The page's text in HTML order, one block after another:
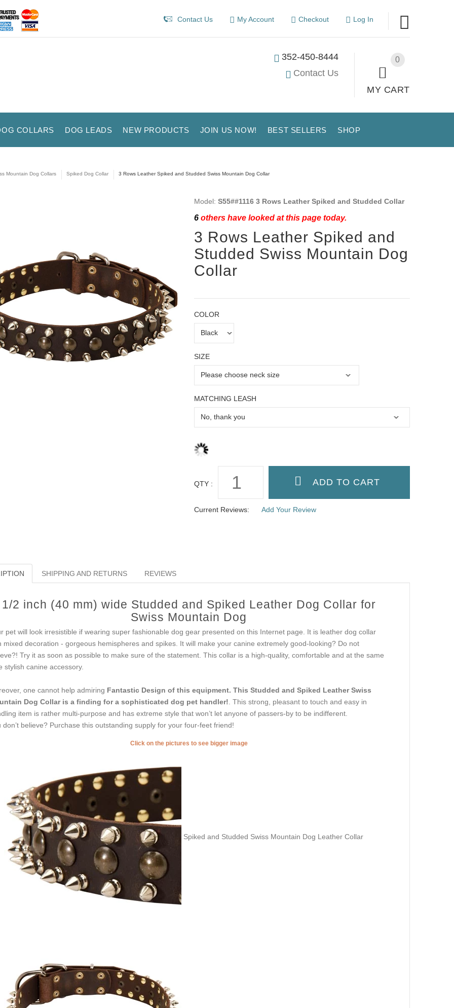
Contact Us My Account Checkout Log In
0
MY CART
352-450-8444
Contact Us
COLLARS DOG LEADS NEW PRODUCTS JOIN US NOW! BEST SELLERS SHOP
Mountain Dog Collars Spiked Dog Collar 3 Rows Leather Spiked and Studded Swiss Mountain Dog Collar
Model: S55##1116 3 Rows Leather Spiked and Studded Collar
6others have looked at this page today.
3 Rows Leather Spiked and
Studded Swiss Mountain Dog
Collar
COLOR
SIZE
MATCHING LEASH
QTY :
Current Reviews: Add Your Review
SHIPPING AND RETURNS REVIEWS
1/2 inch (40 mm) wide Studded and Spiked Leather Dog Collar for
Swiss Mountain Dog
pet will look irresistible if wearing super fashionable dog gear presented on this Internet page. It is leather dog collar
mixed decoration - gorgeous hemispheres and spikes. It will make your canine extremely good-looking? Do not
Try it as soon as possible to make sure of the statement. This collar is a high-quality, comfortable and at the same
stylish canine accessory.
one cannot help admiring Fantastic Design of this equipment. This Studded and Spiked Leather Swiss
Dog Collar is a finding for a sophisticated dog pet handler! . This strong, pleasant to touch and easy in
item is rather multi-purpose and has extreme style that won’t let anyone of passers-by to be indifferent.
don’t believe? Purchase this outstanding supply for your four-feet friend!
Click on the pictures to see bigger image
Spiked and Studded Swiss Mountain Dog Leather Collar